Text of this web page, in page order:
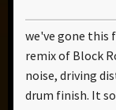
we've gone this
remix of Block
noise, driving
drum finish. It